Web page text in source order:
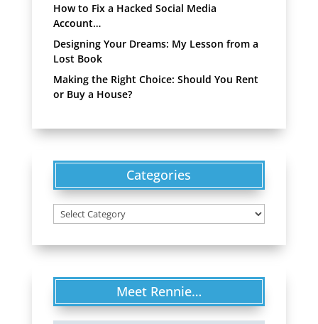
How to Fix a Hacked Social Media
Account…
Designing Your Dreams: My Lesson from a
Lost Book
Making the Right Choice: Should You Rent
or Buy a House?
Categories
Categories
Meet Rennie…